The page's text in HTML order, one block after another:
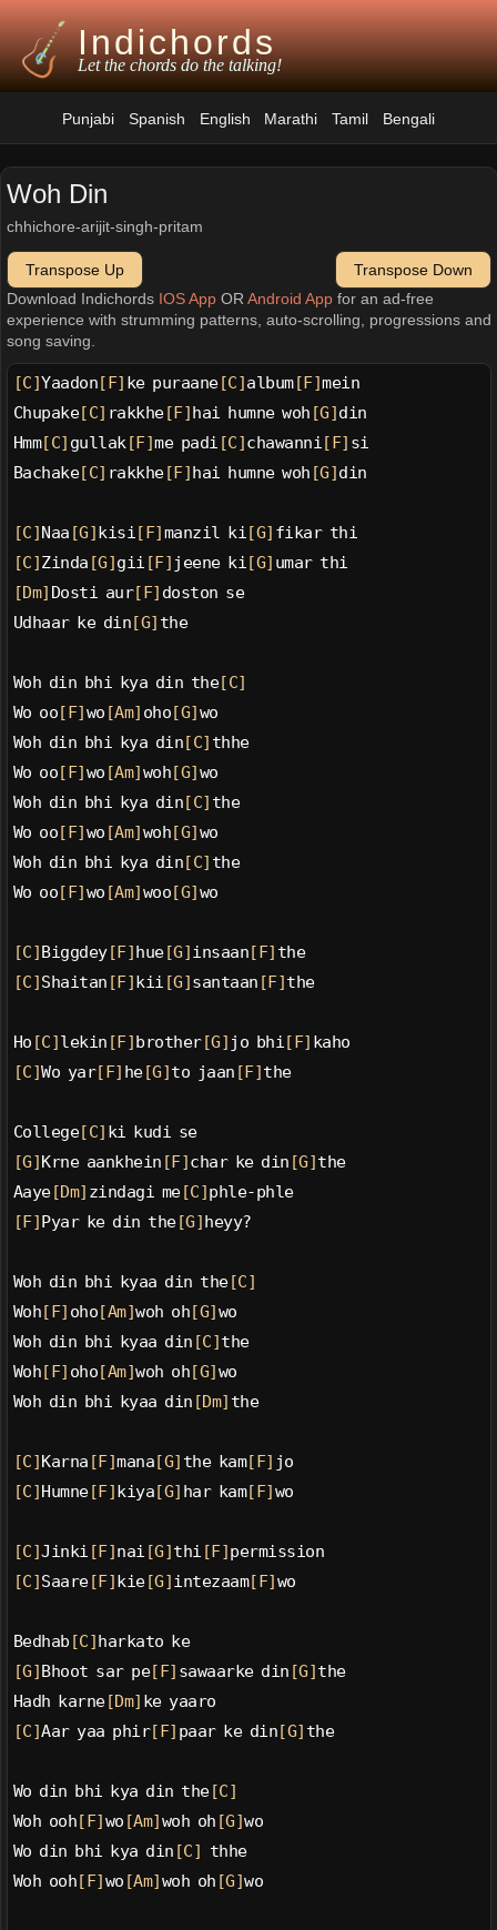
Indichords
Let the chords do the talking!
Punjabi Spanish English Marathi Tamil Bengali
Woh Din
chhichore-arijit-singh-pritam
Transpose Up
Transpose Down
Download Indichords IOS AppOR Android Appfor an ad-free
experience with strumming patterns, auto-scrolling, progressions and
song saving.
[C]Yaadon [F] ke puraane[C] album[F]mein
Chupake[C] rakkhe[F] hai humne woh [G] din
Hmm[C] gullak[F]me padi [C] chawanni [F] si
Bachake[C] rakkhe[F] hai humne woh [G] din
[C] Naa [G] kisi [F] manzil ki [G] fikar thi
[C] Zinda [G] gii [F] jeene ki [G] umar thi
[Dm] Dosti aur[F] doston se
Udhaar ke din [G] the
Woh din bhi kya din the[C]
Wo oo [F] wo [Am] oho [G] wo
Woh din bhi kya din [C] thhe
Wo oo [F] wo [Am] woh [G] wo
Woh din bhi kya din [C] the
Wo oo [F] wo [Am] woh [G] wo
Woh din bhi kya din [C] the
Wo oo [F] wo [Am] woo [G] wo
[C] Biggdey[F] hue[G] insaan [F] the
[C] Shaitan [F] kii [G] santaan [F] the
Ho [C] lekin [F] brother[G] jo bhi [F] kaho
[C]Wo yar[F] he[G] to jaan [F] the
College[C] ki kudi se
[G] Krne aankhein [F] char ke din [G] the
Aaye[Dm] zindagi me[C] phle-phle
[F] Pyar ke din the[G] heyy?
Woh din bhi kyaa din the[C]
Woh [F] oho [Am]woh oh [G] wo
Woh din bhi kyaa din [C] the
Woh [F] oho [Am]woh oh [G] wo
Woh din bhi kyaa din [Dm] the
[C] Karna [F]mana [G] the kam[F] jo
[C] Humne[F] kiya [G] har kam[F] wo
[C]Jinki [F] nai [G] thi [F] permission
[C] Saare[F] kie[G] intezaam[F] wo
Bedhab [C] harkato ke
[G] Bhoot sar pe[F] sawaarke din [G] the
Hadh karne[Dm] ke yaaro
[C]Aar yaa phir[F] paar ke din [G] the
Wo din bhi kya din the[C]
Woh ooh [F] wo [Am] woh oh [G]wo
Wo din bhi kya din [C]
thhe
Woh ooh [F] wo [Am] woh oh [G]wo